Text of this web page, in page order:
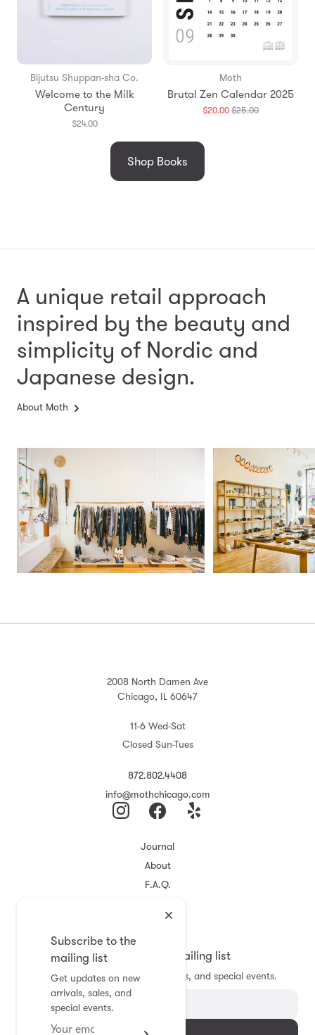
Bijutsu Shuppan-sha Co.
Welcome to the Milk
Century
$24.00
Moth
Brutal Zen Calendar 2025
$20.00$25.00Translation
Shop Books
A unique retail approach
inspired by the beauty and
simplicity of Nordic and
Japanese design.
About Moth
Subscribe to the
mailing list
Get updates on new
arrivals, sales, and
special events.
2008 North Damen Ave
Chicago, IL 60647
11-6 Wed-Sat
Closed Sun-Tues
872.802.4408
info@mothchicago.com
Journal
About
F.A.Q.
Registry
Subscribe to the mailing list
Get updates on new arrivals, sales, and special events.